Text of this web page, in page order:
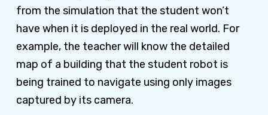
from the simulation that the student won’t
have when it is deployed in the real world. For
example, the teacher will know the detailed
map of a building that the student robot is
being trained to navigate using only images
captured by its camera.